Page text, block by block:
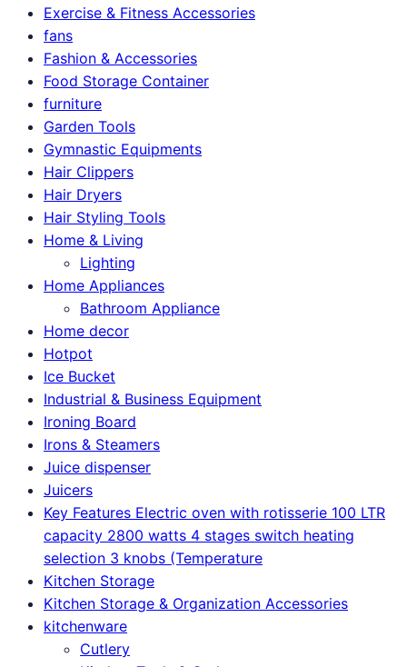
Exercise & Fitness Accessories
fans
Fashion & Accessories
Food Storage Container
furniture
Garden Tools
Gymnastic Equipments
Hair Clippers
Hair Dryers
Hair Styling Tools
Home & Living
Lighting
Home Appliances
Bathroom Appliance
Home decor
Hotpot
Ice Bucket
Industrial & Business Equipment
Ironing Board
Irons & Steamers
Juice dispenser
Juicers
Key Features Electric oven with rotisserie 100 LTR
capacity 2800 watts 4 stages switch heating
selection 3 knobs (Temperature
Kitchen Storage
Kitchen Storage & Organization Accessories
kitchenware
Cutlery